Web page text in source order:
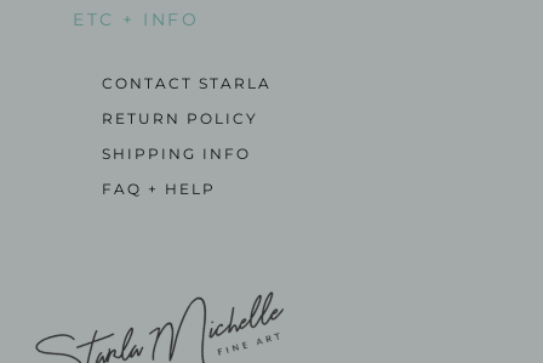
ETC + INFO
CONTACT STARLA
RETURN POLICY
SHIPPING INFO
FAQ + HELP